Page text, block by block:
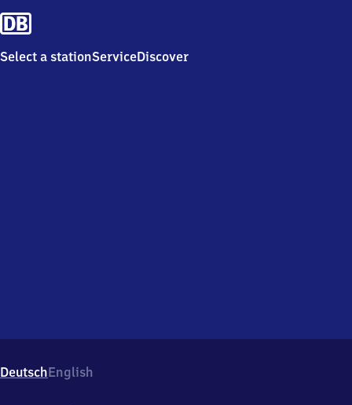
Select a stationServiceDiscover
DeutschEnglish